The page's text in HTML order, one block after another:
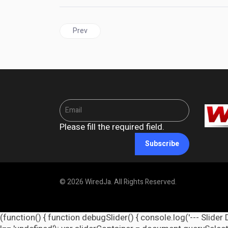
Previous article: GUYANA | AG Nandlall and
Prev
Please fill the required field.
Subscribe
© 2026 WiredJa. All Rights Reserved.
(function() { function debugSlider() { console.log('--- Slider